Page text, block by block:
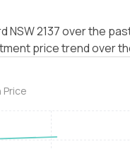
2137 over the
price trend over
Price